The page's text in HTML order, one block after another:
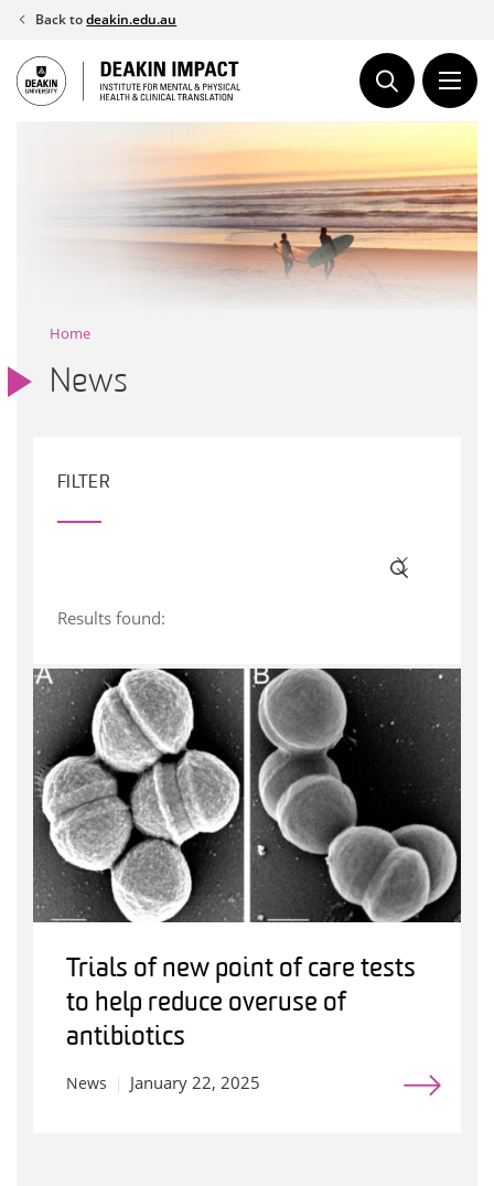
Skip
content
Back todeakin.edu.au
Home
News
FILTER
Results found:
Trials of new point of care tests
to help reduce overuse of
antibiotics
News January 22, 2025